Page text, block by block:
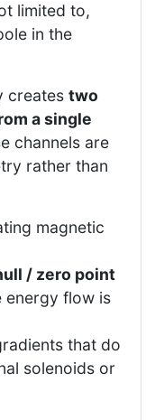
limited to,
in the
creates two
a single
channels are
rather than
magnetic
/ zero point
energy flow is
that do
solenoids or